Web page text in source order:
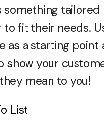
something tailored
fit their needs.
as a starting point
show your
mean to you!
List